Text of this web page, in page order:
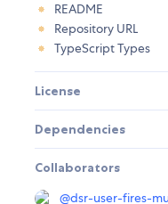
README
Repository URL
TypeScript Types
License
Dependencies
Collaborators
@dsr-user-fires-